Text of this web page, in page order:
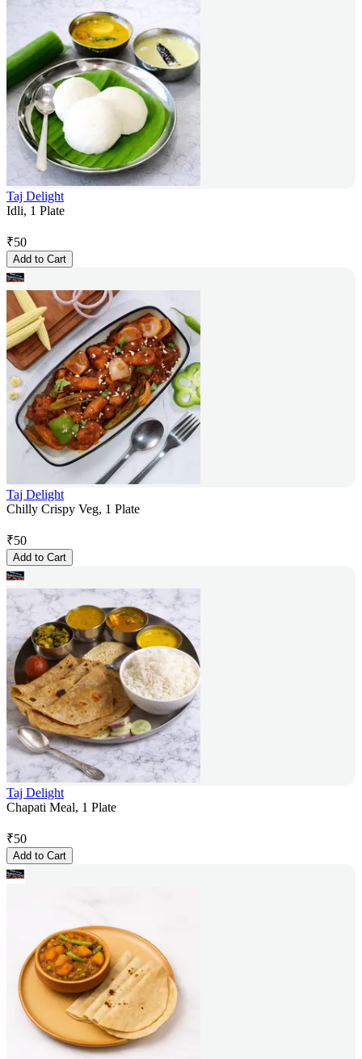
Taj Delight
Idli, 1 Plate
₹50
Add to Cart
Taj Delight
Chilly Crispy Veg, 1 Plate
₹50
Add to Cart
Taj Delight
Chapati Meal, 1 Plate
₹50
Add to Cart